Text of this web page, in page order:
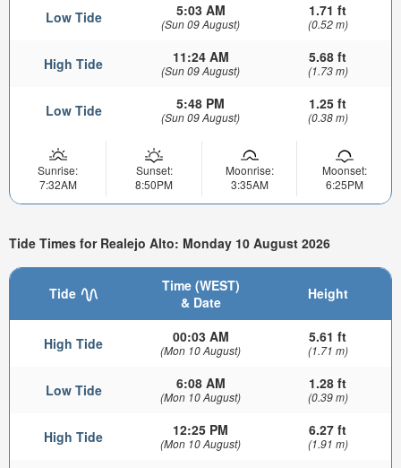
Low Tide 5:03 AM
(Sun 09 August)
1.71 ft
(0.52 m)
High Tide 11:24 AM
(Sun 09 August)
5.68 ft
(1.73 m)
Low Tide 5:48 PM
(Sun 09 August)
1.25 ft
(0.38 m)
Sunrise:
7:32AM
Sunset:
8:50PM
Moonrise:
3:35AM
Moonset:
6:25PM
Tide Times for Realejo Alto: Monday 10 August 2026
Tide
Time (WEST)
& Date
Height
High Tide 00:03 AM
(Mon 10 August)
5.61 ft
(1.71 m)
Low Tide 6:08 AM
(Mon 10 August)
1.28 ft
(0.39 m)
High Tide 12:25 PM
(Mon 10 August)
6.27 ft
(1.91 m)